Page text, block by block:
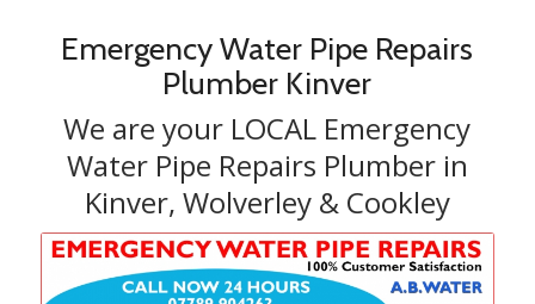
Emergency Water Pipe Repairs
Plumber Kinver
We are your LOCAL Emergency
Water Pipe Repairs Plumber in
Kinver, Wolverley & Cookley